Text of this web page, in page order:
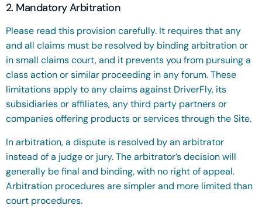
2. Mandatory Arbitration
Please read this provision carefully. It requires that any
and all claims must be resolved by binding arbitration or
in small claims court, and it prevents you from pursuing a
class action or similar proceeding in any forum. These
limitations apply to any claims against DriverFly, its
subsidiaries or affiliates, any third party partners or
companies offering products or services through the Site.
In arbitration, a dispute is resolved by an arbitrator
instead of a judge or jury. The arbitrator’s decision will
generally be final and binding, with no right of appeal.
Arbitration procedures are simpler and more limited than
court procedures.